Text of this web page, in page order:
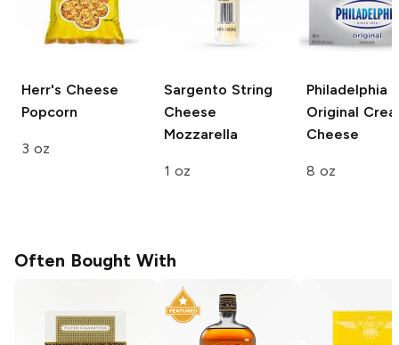
Herr's Cheese
Popcorn
3 oz
Sargento String
Cheese
Mozzarella
1 oz
Philadelphia
Original
Cheese
8 oz
Often Bought With